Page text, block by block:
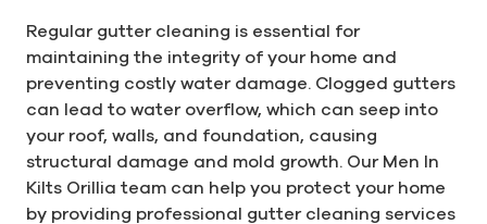
Regular gutter cleaning is essential for
maintaining the integrity of your home and
preventing costly water damage. Clogged gutters
can lead to water overflow, which can seep into
your roof, walls, and foundation, causing
structural damage and mold growth. Our Men In
Kilts Orillia team can help you protect your home
by providing professional gutter cleaning services